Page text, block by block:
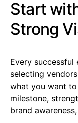
Start
Strong
Every
selecting
what you want
milestone,
brand